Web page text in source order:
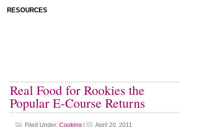
RESOURCES
Real Food for Rookies the
Popular E-Course Returns
Filed Under: Cooking April 20, 2011